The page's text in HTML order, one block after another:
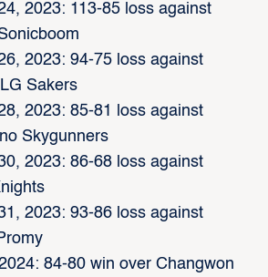
2023: 113-85 loss against
2023: 94-75 loss against
Sakers
2023: 85-81 loss against
Skygunners
2023: 86-68 loss against
2023: 93-86 loss against
84-80 win over Changwon